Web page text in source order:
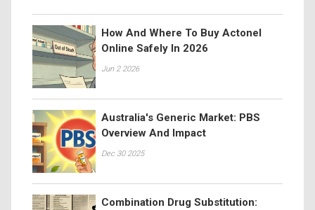
How And Where To Buy Actonel
Online Safely In 2026
Jun 2 2026
Australia's Generic Market: PBS
Overview And Impact
Dec 30 2025
Combination Drug Substitution: